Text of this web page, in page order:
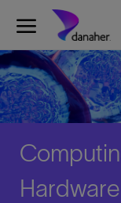
Skip to main